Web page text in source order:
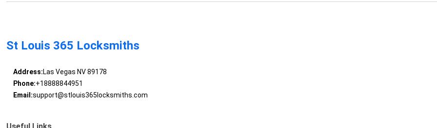
St Louis 365 Locksmiths
Address:Las Vegas NV 89178
Phone:+18888844951
Email:support@stlouis365locksmiths.com